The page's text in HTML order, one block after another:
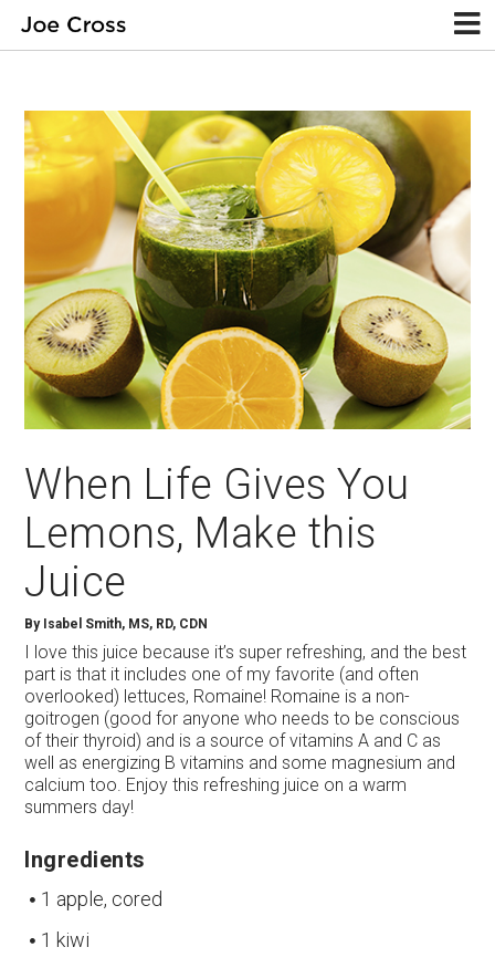
When Life Gives You
Lemons, Make this
Juice
By Isabel Smith, MS, RD, CDN
I love this juice because it’s super refreshing, and the best
part is that it includes one of my favorite (and often
overlooked) lettuces, Romaine! Romaine is a non-
goitrogen (good for anyone who needs to be conscious
of their thyroid) and is a source of vitamins A and C as
well as energizing B vitamins and some magnesium and
calcium too. Enjoy this refreshing juice on a warm
summers day!
Ingredients
1 apple, cored
1 kiwi